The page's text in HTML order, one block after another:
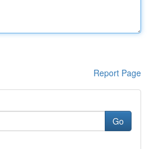
Report Page
Go